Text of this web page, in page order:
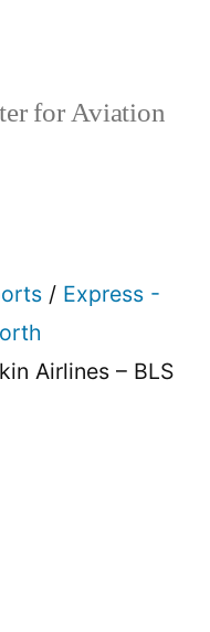
for Aviation
/ Express -
Airlines – BLS